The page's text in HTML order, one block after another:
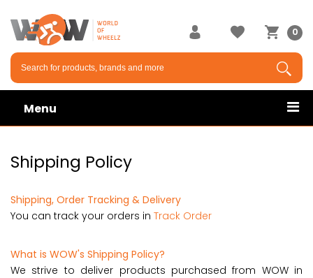
0
Menu
Shipping Policy
Shipping, Order Tracking & Delivery
You can track your orders in Track Order
What is WOW's Shipping Policy?
We strive to deliver products purchased from WOW in